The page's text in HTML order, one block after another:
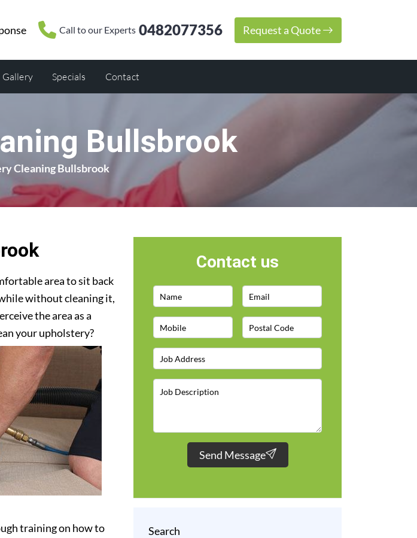
Call to our Experts 0482077356 Request a Quote
Gallery Specials Contact
Bullsbrook
Cleaning Bullsbrook
area to sit back
without cleaning it,
the area as a
your upholstery?
training on how to
Contact us
Send Message
Search